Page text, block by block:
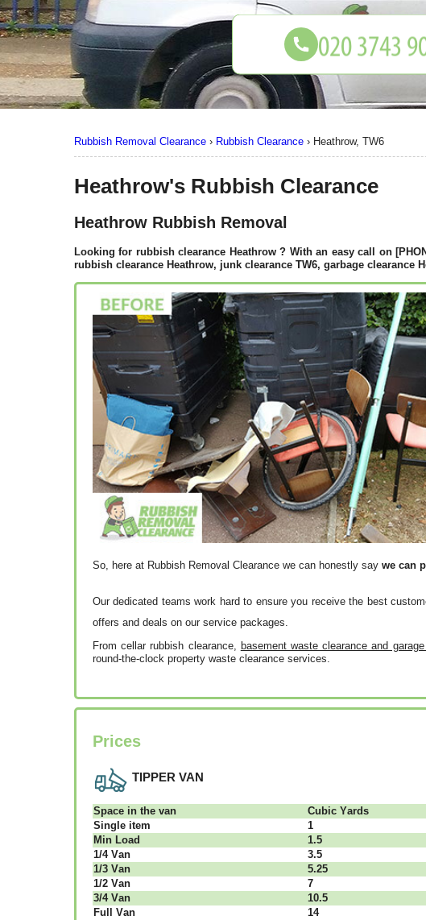
Rubbish Removal Clearance › Rubbish Clearance › Heathrow, TW6
Heathrow's Rubbish Clearance
Heathrow Rubbish Removal
Looking for rubbish clearance Heathrow? With an easy call on
rubbish clearance Heathrow, junk clearance TW6, garbage
So, here at Rubbish Removal Clearance we can honestly say we can
Our dedicated teams work hard to ensure you receive the best
offers and deals on our service packages.
From cellar rubbish clearance, basement waste clearance and
round-the-clock property waste clearance services.
Prices
TIPPER VAN
Ѕрасе іn thе vаn Сubіс Yаrdѕ
Single item
1
Міn Load
1.5
1/4 Vаn
3.5
1/3 Vаn
5.25
1/2 Vаn
7
3/4 Vаn
10.5
Full Vаn
14